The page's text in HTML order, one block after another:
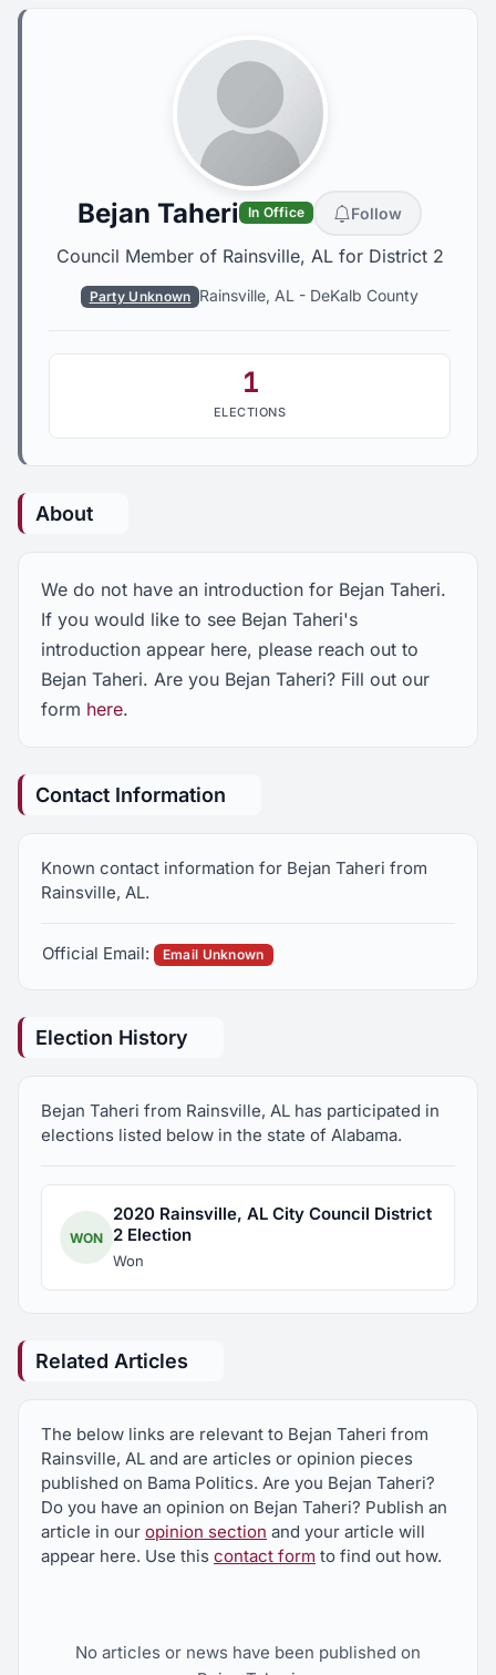
Bejan Taheri In Office Follow
Council Member of Rainsville, AL for District 2
Party Unknown Rainsville, AL - DeKalb County
1
ELECTIONS
About
We do not have an introduction for Bejan Taheri.
If you would like to see Bejan Taheri's
introduction appear here, please reach out to
Bejan Taheri. Are you Bejan Taheri? Fill out our
form here.
Contact Information
Known contact information for Bejan Taheri from
Rainsville, AL.
Official Email: Email Unknown
Election History
Bejan Taheri from Rainsville, AL has participated in
elections listed below in the state of Alabama.
WON
2020 Rainsville, AL City Council District
2 Election
Won
Related Articles
The below links are relevant to Bejan Taheri from
Rainsville, AL and are articles or opinion pieces
published on Bama Politics. Are you Bejan Taheri?
Do you have an opinion on Bejan Taheri? Publish an
article in our opinion section and your article will
appear here. Use this contact form to find out how.
No articles or news have been published on